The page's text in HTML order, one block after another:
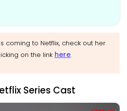
coming to Netflix, check out her
on the link here.
Series Cast